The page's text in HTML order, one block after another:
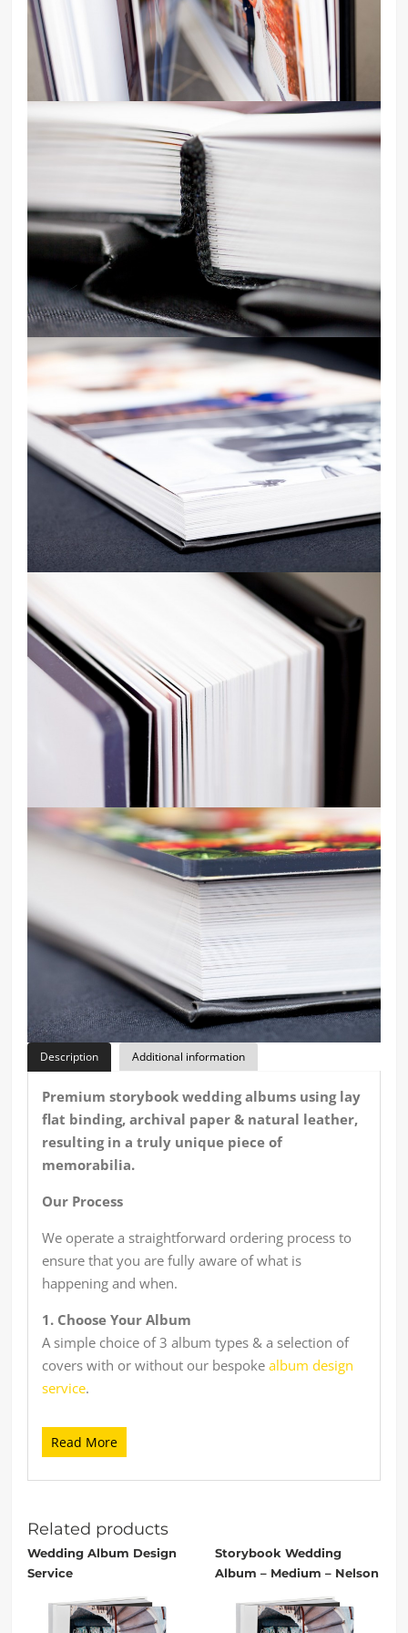
Description Additional information
Premium storybook wedding albums using lay
flat binding, archival paper & natural leather,
resulting in a truly unique piece of
memorabilia.
Our Process
We operate a straightforward ordering process to
ensure that you are fully aware of what is
happening and when.
1. Choose Your Album
A simple choice of 3 album types & a selection of
covers with or without our bespokealbum design
service.
2. Send Us Your Images
simply email.
We start with the design & build process keeping
Read More
Related products
Storybook Wedding
Album – Medium – Nelson
Wedding Album Design
Service